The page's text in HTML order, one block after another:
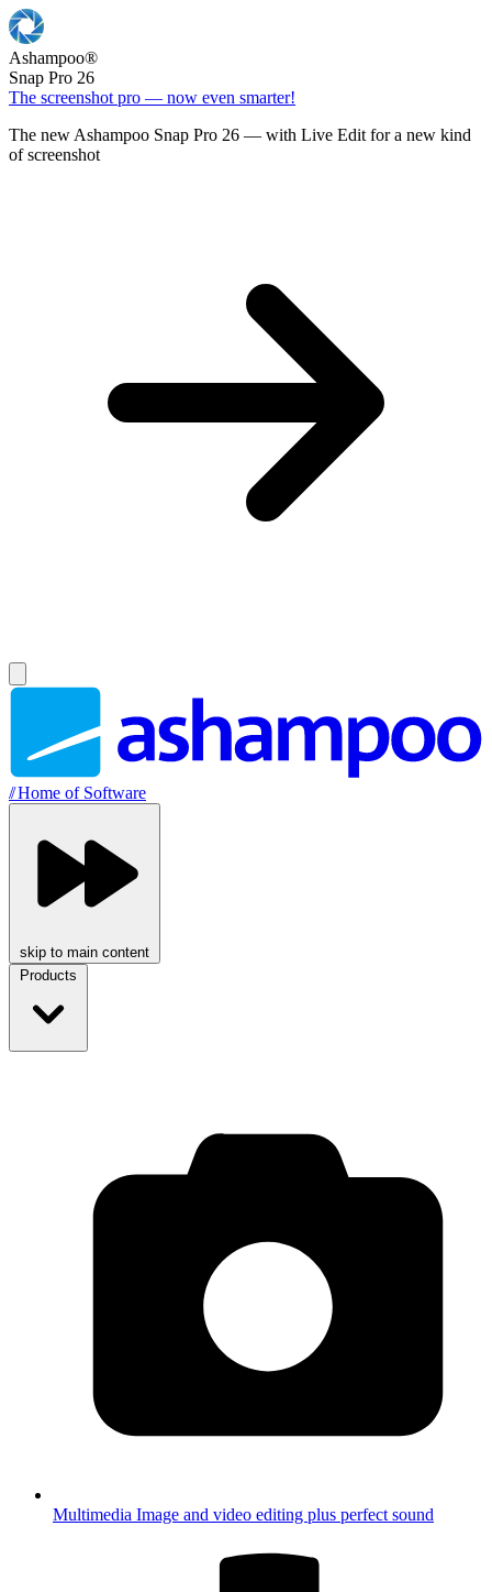
Ashampoo®
Snap Pro 26
The screenshot pro — now even smarter!
The new Ashampoo Snap Pro 26 — with Live Edit for a new kind
of screenshot
//Home of Software
skip to main content
Products
Multimedia Image and video editing plus perfect sound